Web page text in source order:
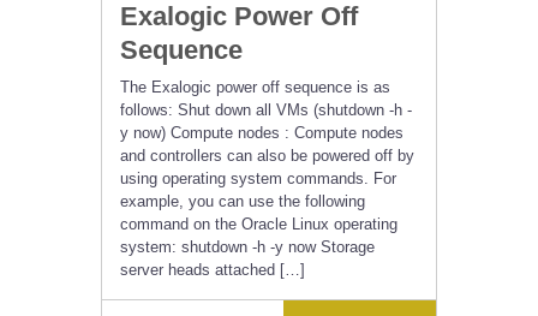
Exalogic Power Off
Sequence
The Exalogic power off sequence is as
follows: Shut down all VMs (shutdown -h -
y now) Compute nodes : Compute nodes
and controllers can also be powered off by
using operating system commands. For
example, you can use the following
command on the Oracle Linux operating
system: shutdown -h -y now Storage
server heads attached […]